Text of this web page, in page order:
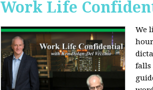
Work Life
We
falls